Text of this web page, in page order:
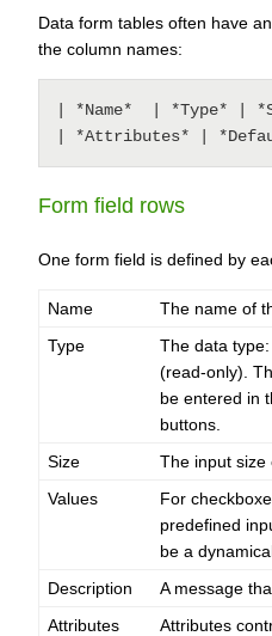
Data form tables often have
the column names:
| *Name*  | *Type* |
| *Attributes* |
Form field rows
One form field is defined by
Name
The name of
Type
The data
(read-only).
be entered in
buttons.
Size
The input size
Values
For
predefined
be a
Description
A message
Attributes
Attributes